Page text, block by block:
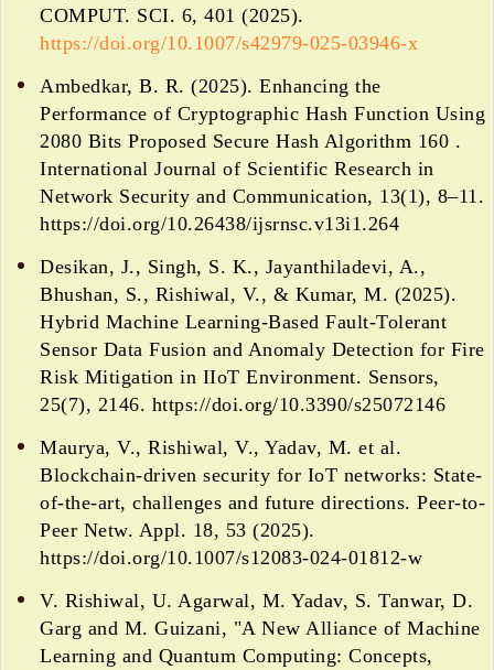
COMPUT. SCI. 6, 401 (2025).
https://doi.org/10.1007/s42979-025-03946-x
Ambedkar, B. R. (2025). Enhancing the
Performance of Cryptographic Hash Function Using
2080 Bits Proposed Secure Hash Algorithm 160 .
International Journal of Scientific Research in
Network Security and Communication, 13(1), 8–11.
https://doi.org/10.26438/ijsrnsc.v13i1.264
Desikan, J., Singh, S. K., Jayanthiladevi, A.,
Bhushan, S., Rishiwal, V., & Kumar, M. (2025).
Hybrid Machine Learning-Based Fault-Tolerant
Sensor Data Fusion and Anomaly Detection for Fire
Risk Mitigation in IIoT Environment. Sensors,
25(7), 2146. https://doi.org/10.3390/s25072146
Maurya, V., Rishiwal, V., Yadav, M. et al.
Blockchain-driven security for IoT networks: State-
of-the-art, challenges and future directions. Peer-to-
Peer Netw. Appl. 18, 53 (2025).
https://doi.org/10.1007/s12083-024-01812-w
V. Rishiwal, U. Agarwal, M. Yadav, S. Tanwar, D.
Garg and M. Guizani, "A New Alliance of Machine
Learning and Quantum Computing: Concepts,